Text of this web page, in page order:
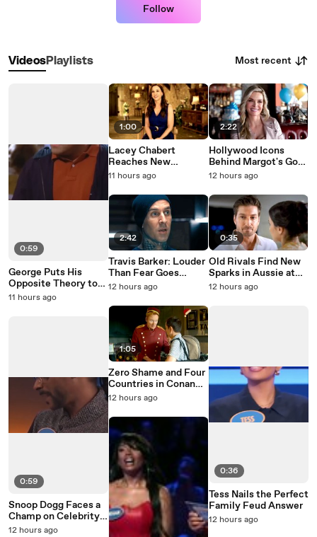
Follow
VideosPlaylists Most recent
0:59
George Puts His
Opposite Theory to
the Test on Seinfeld
11 hours ago
0:59
Snoop Dogg Faces a
Champ on Celebrity
Family Feud
12 hours ago
1:00
Lacey Chabert
Reaches New
Heights in Paris Is
11 hours ago
2:42
Travis Barker: Louder
Than Fear Goes
Behind the Tattoos
12 hours ago
1:05
Zero Shame and Four
Countries in Conan
O'Brien Must Go
12 hours ago
2:22
Hollywood Icons
Behind Margot's Got
Money Troubles
12 hours ago
0:35
Old Rivals Find New
Sparks in Aussie at
Heart on Hallmark
12 hours ago
0:36
Tess Nails the Perfect
Family Feud Answer
12 hours ago